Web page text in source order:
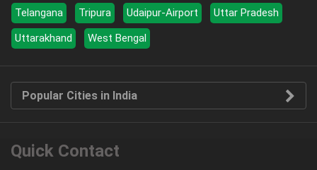
Telangana
Tripura Udaipur-Airport
Uttar Pradesh
Uttarakhand
West Bengal
Popular Cities in India
Quick Contact